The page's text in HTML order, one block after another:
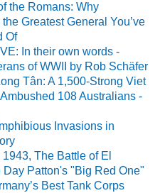
the Romans: Why
Greatest General You’ve
Of
In their own words -
of WWII by Rob Schäfer
Tân: A 1,500-Strong Viet
108 Australians -
Invasions in
1943, The Battle of El
Day Patton's "Big Red One"
Best Tank Corps